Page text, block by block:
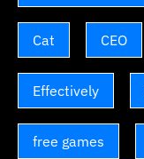
Cat CEO
Effectively
free games